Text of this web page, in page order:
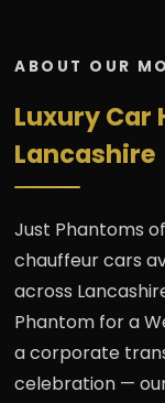
ABOUT OUR
Luxury Car
Lancashire
Just Phantoms
chauffeur cars
across
Phantom for a
a corporate
celebration —